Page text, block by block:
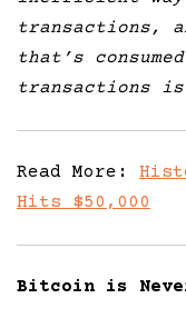
transactions,
that’s
transactions
Read More:
Hits $50,000
Bitcoin is